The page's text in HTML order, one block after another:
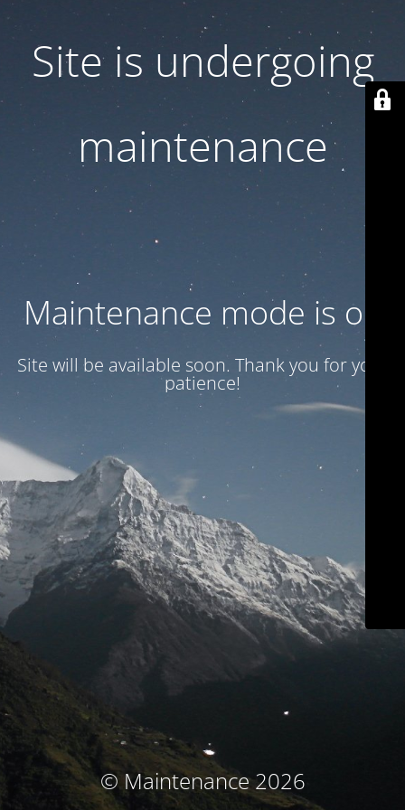
Site is undergoing
maintenance
Maintenance mode is on
Site will be available soon. Thank you for your
patience!
© Maintenance 2026